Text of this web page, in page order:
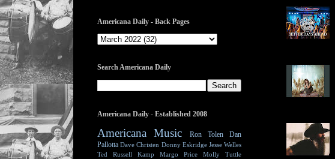
Americana Daily - Back Pages
Search Americana Daily
Americana Daily - Established 2008
Americana Music Ron Tolen
Dan
Pallotta Dave Christen Donny Eskridge Jesse Welles
Ted Russell Kamp
Margo Price
Molly Tuttle